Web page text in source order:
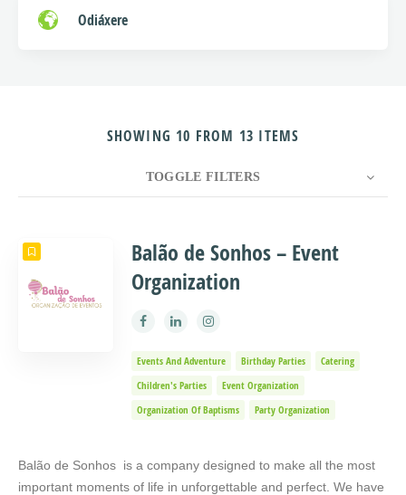
Odiáxere
SHOWING 10 FROM 13 ITEMS
TOGGLE FILTERS
COUNT
Balão de Sonhos – Event
Organization
Events And Adventure Birthday Parties
Catering
Children's Parties
Event Organization
Organization Of Baptisms
Party Organization
Balão de Sonhos is a company designed to make all the most
important moments of life in unforgettable and perfect. We have